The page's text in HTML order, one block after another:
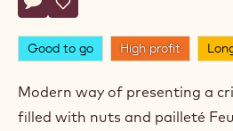
Write comment
- Dark Chocolate Clusters
Save
- Dark Chocolate Clusters
Good to go High profit
Modern way of presenting a
filled with nuts and pailleté